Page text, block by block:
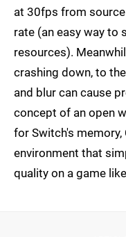
at 30fps from
rate (an easy way to
resources).
crashing down, to
and blur can cause
concept of an open
for Switch's memory,
environment that
quality on a game